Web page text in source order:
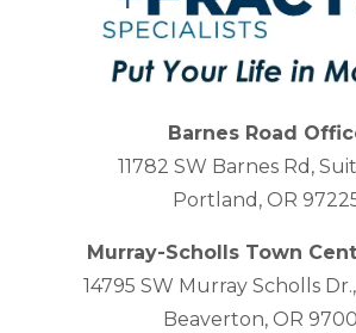
Barnes Road
11782 SW Barnes Rd,
Portland, OR
Murray-Scholls Town
14795 SW Murray Scholls
Beaverton, OR